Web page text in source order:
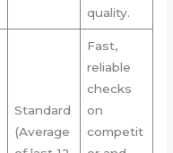
quality.
Standard
(Average
Fast,
reliable
checks
on
competit